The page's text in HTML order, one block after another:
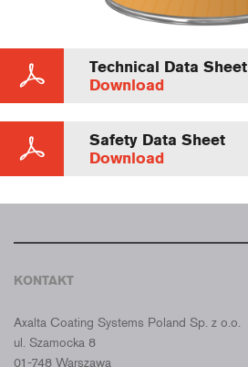
Technical Data Sheet
Download
Safety Data Sheet
Download
KONTAKT
Axalta Coating Systems Poland Sp. z o.o.
ul. Szamocka 8
01-748 Warszawa